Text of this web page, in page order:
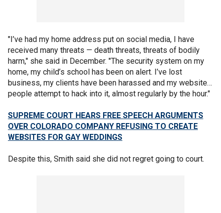
"I’ve had my home address put on social media, I have
received many threats — death threats, threats of bodily
harm," she said in December. "The security system on my
home, my child’s school has been on alert. I’ve lost
business, my clients have been harassed and my website…
people attempt to hack into it, almost regularly by the hour."
SUPREME COURT HEARS FREE SPEECH ARGUMENTS
OVER COLORADO COMPANY REFUSING TO CREATE
WEBSITES FOR GAY WEDDINGS
Despite this, Smith said she did not regret going to court.